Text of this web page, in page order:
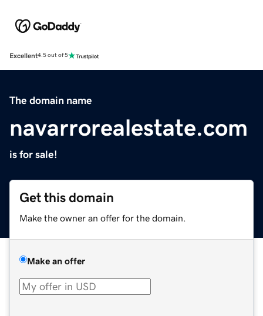
Excellent4.5 out of 5
The domain name
navarrorealestate.com
is for sale!
Get this domain
Make the owner an offer for the domain.
Make an offer